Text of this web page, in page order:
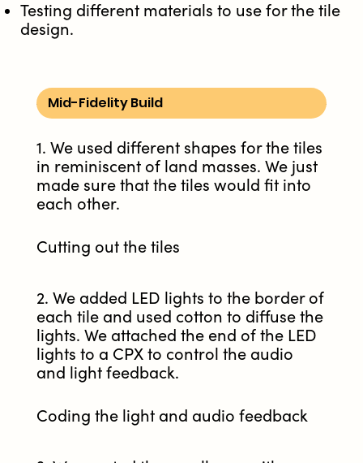
Testing different materials to use for the tile
design.
Mid-Fidelity Build
1. We used different shapes for the tiles
in reminiscent of land masses. We just
made sure that the tiles would fit into
each other.
2. We added LED lights to the border of
each tile and used cotton to diffuse the
lights. We attached the end of the LED
lights to a CPX to control the audio
and light feedback.
Cutting out the tiles
Coding the light and audio feedback